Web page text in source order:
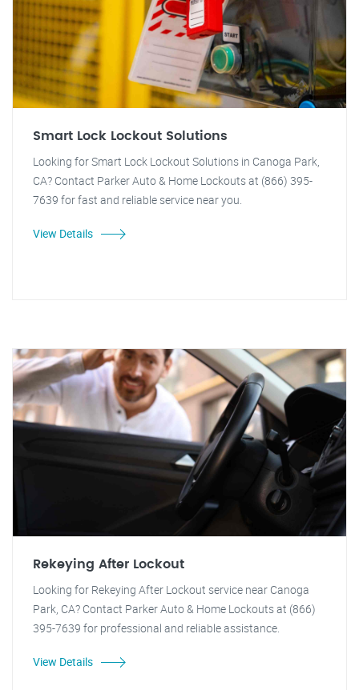
Smart Lock Lockout Solutions
Looking for Smart Lock Lockout Solutions in Canoga Park,
CA? Contact Parker Auto & Home Lockouts at (866) 395-
7639 for fast and reliable service near you.
View Details
Rekeying After Lockout
Looking for Rekeying After Lockout service near Canoga
Park, CA? Contact Parker Auto & Home Lockouts at (866)
395-7639 for professional and reliable assistance.
View Details